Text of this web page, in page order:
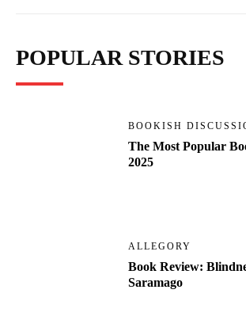
POPULAR STORIES
BOOKISH
The Most Popular
2025
ALLEGORY
Book Review:
Saramago